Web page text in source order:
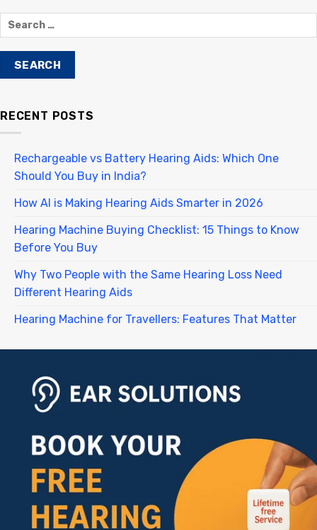
RECENT POSTS
Rechargeable vs Battery Hearing Aids: Which One
Should You Buy in India?
How AI is Making Hearing Aids Smarter in 2026
Hearing Machine Buying Checklist: 15 Things to Know
Before You Buy
Why Two People with the Same Hearing Loss Need
Different Hearing Aids
Hearing Machine for Travellers: Features That Matter